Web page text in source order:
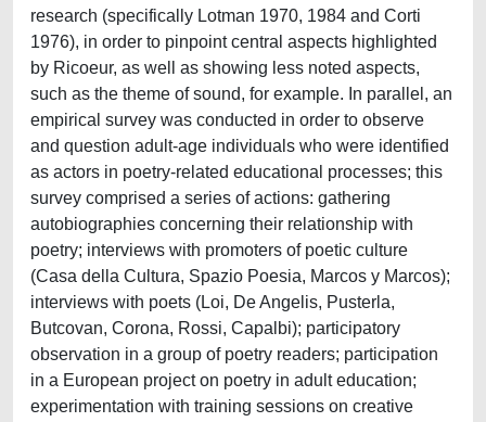
research (specifically Lotman 1970, 1984 and Corti
1976), in order to pinpoint central aspects highlighted
by Ricoeur, as well as showing less noted aspects,
such as the theme of sound, for example. In parallel, an
empirical survey was conducted in order to observe
and question adult-age individuals who were identified
as actors in poetry-related educational processes; this
survey comprised a series of actions: gathering
autobiographies concerning their relationship with
poetry; interviews with promoters of poetic culture
(Casa della Cultura, Spazio Poesia, Marcos y Marcos);
interviews with poets (Loi, De Angelis, Pusterla,
Butcovan, Corona, Rossi, Capalbi); participatory
observation in a group of poetry readers; participation
in a European project on poetry in adult education;
experimentation with training sessions on creative